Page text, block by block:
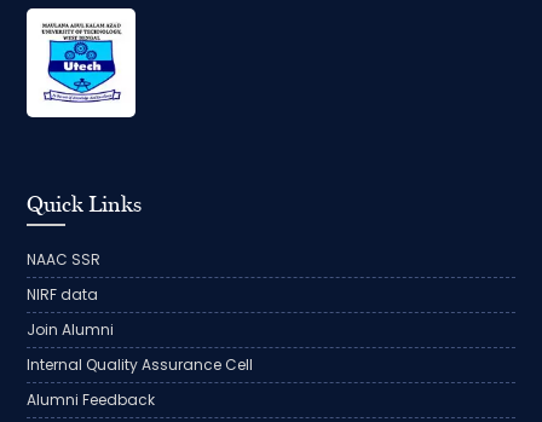
Quick Links
NAAC SSR
NIRF data
Join Alumni
Internal Quality Assurance Cell
Alumni Feedback